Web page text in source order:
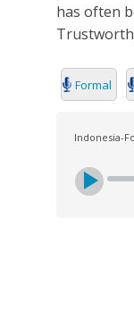
has often
Formal
Indonesia-